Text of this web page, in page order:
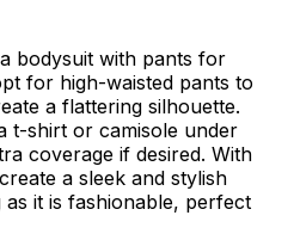
bodysuit with pants for
for high-waisted pants to
a flattering silhouette.
t-shirt or camisole under
coverage if desired. With
a sleek and stylish
it is fashionable, perfect